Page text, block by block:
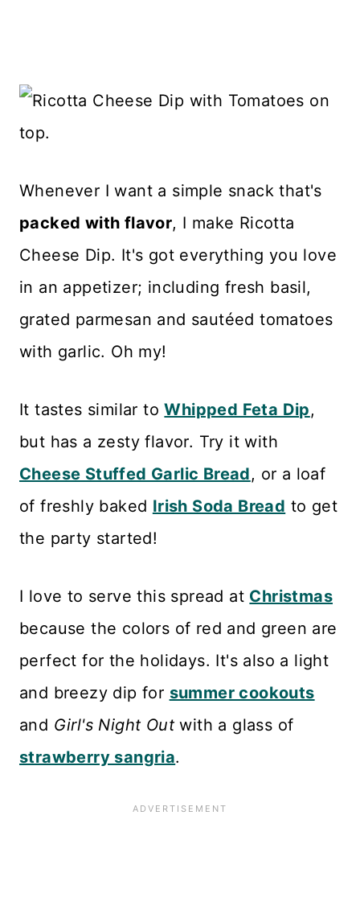
Whenever I want a simple snack that's
packed with flavor, I make Ricotta
Cheese Dip. It's got everything you love
in an appetizer; including fresh basil,
grated parmesan and sautéed tomatoes
with garlic. Oh my!
It tastes similar toWhipped Feta Dip,
but has a zesty flavor. Try it with
Cheese Stuffed Garlic Bread, or a loaf
of freshly baked Irish Soda Bread to get
the party started!
I love to serve this spread at Christmas
because the colors of red and green are
perfect for the holidays. It's also a light
and breezy dip for summer cookouts
and Girl's Night Out with a glass of
strawberry sangria.